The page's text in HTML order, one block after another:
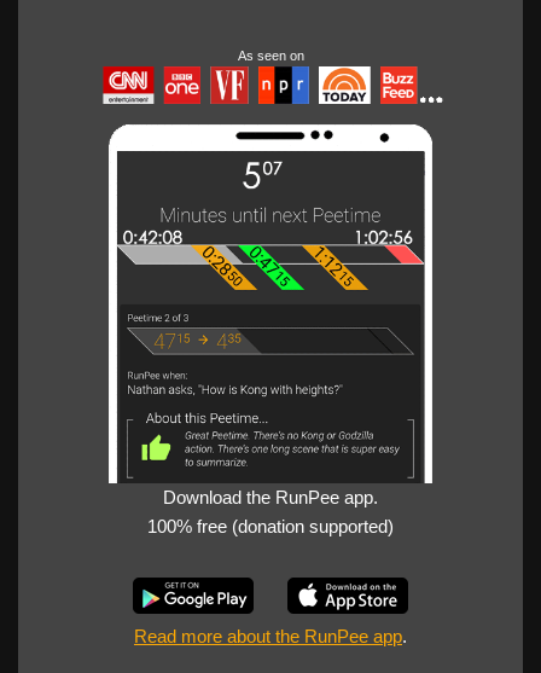
As seen on
Download the RunPee app.
100% free (donation supported)
Read more about the RunPee app.